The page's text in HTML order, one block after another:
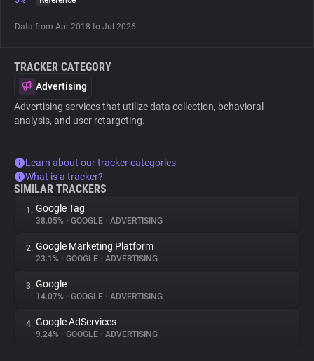
Tracking Reach
Data from Apr 2018 to Jul 2026.
TRACKER CATEGORY
Advertising
Advertising services that utilize data collection, behavioral
analysis, and user retargeting.
Learn about our tracker categories
What is a tracker?
SIMILAR TRACKERS
1. Google Tag
38.05% • GOOGLE • ADVERTISING
2. Google Marketing Platform
23.1% • GOOGLE • ADVERTISING
3. Google
14.07% • GOOGLE • ADVERTISING
4. Google AdServices
9.24% • GOOGLE • ADVERTISING